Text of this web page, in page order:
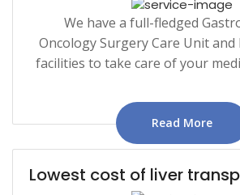
We have a full-fledged
Oncology Surgery Care Unit and
facilities to take care of your
Read More
Lowest cost of liver